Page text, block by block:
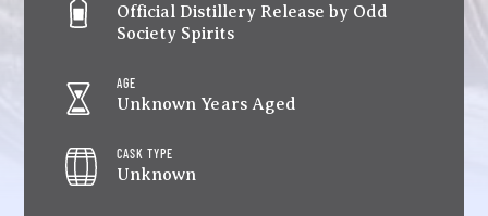
Official Distillery Release by Odd
Society Spirits
AGE
Unknown Years Aged
CASK TYPE
Unknown